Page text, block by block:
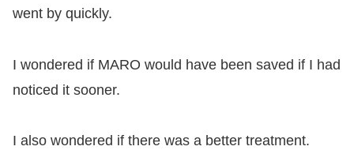
went by quickly.
I wondered if MARO would have been saved if I had
noticed it sooner.
I also wondered if there was a better treatment.